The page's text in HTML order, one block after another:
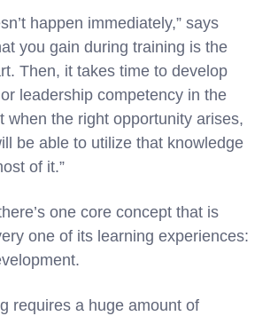
happen immediately,” says
you gain during training is the
Then, it takes time to develop
leadership competency in the
when the right opportunity arises,
be able to utilize that knowledge
of it.”
one core concept that is
one of its learning experiences:
requires a huge amount of